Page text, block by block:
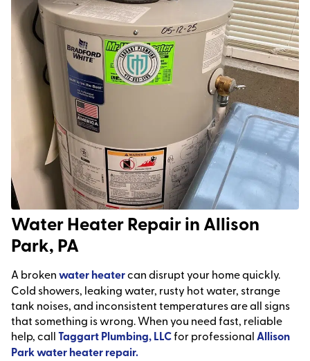
Water Heater Repair in Allison
Park, PA
A brokenwater heatercan disrupt your home quickly.
Cold showers, leaking water, rusty hot water, strange
tank noises, and inconsistent temperatures are all signs
that something is wrong. When you need fast, reliable
help, callTaggart Plumbing, LLCfor professionalAllison
Park water heater repair.